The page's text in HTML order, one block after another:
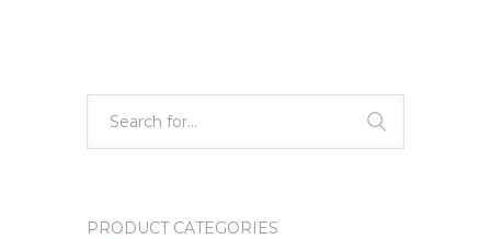
PRODUCT CATEGORIES